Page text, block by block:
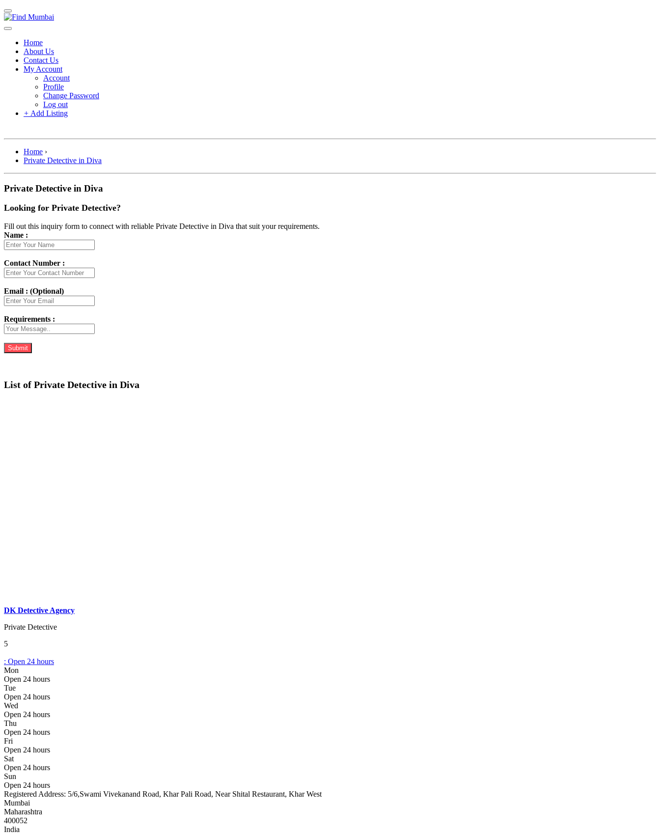
Home
About Us
Contact Us
My Account
Account
Profile
Change Password
Log out
+ Add Listing
Home ›
Private Detective in Diva
Private Detective in Diva
Looking for Private Detective?
Fill out this inquiry form to connect with reliable Private Detective in Diva that suit your requirements.
Name :
Contact Number :
Email : (Optional)
Requirements :
List of Private Detective in Diva
DK Detective Agency
Private Detective
5
: Open 24 hours
Mon
Open 24 hours
Tue
Open 24 hours
Wed
Open 24 hours
Thu
Open 24 hours
Fri
Open 24 hours
Sat
Open 24 hours
Sun
Open 24 hours
Registered Address: 5/6,Swami Vivekanand Road, Khar Pali Road, Near Shital Restaurant, Khar West
Mumbai
Maharashtra
400052
India